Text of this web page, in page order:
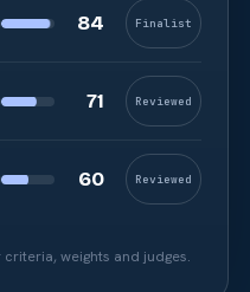
Finalist
Reviewed
Reviewed
weights and judges.